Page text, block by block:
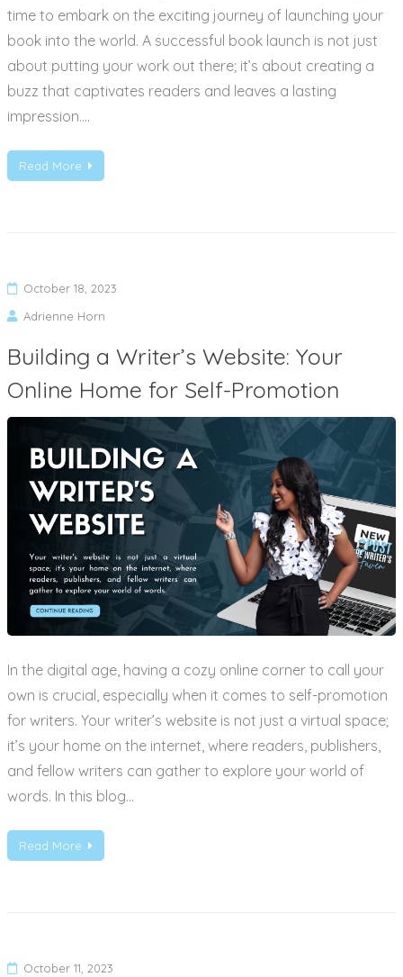
time to embark on the exciting journey of launching your
book into the world. A successful book launch is not just
about putting your work out there; it’s about creating a
buzz that captivates readers and leaves a lasting
impression.…
Read More
October 18, 2023
Adrienne Horn
Building a Writer’s Website: Your
Online Home for Self-Promotion
In the digital age, having a cozy online corner to call your
own is crucial, especially when it comes to self-promotion
for writers. Your writer’s website is not just a virtual space;
it’s your home on the internet, where readers, publishers,
and fellow writers can gather to explore your world of
words. In this blog…
Read More
October 11, 2023